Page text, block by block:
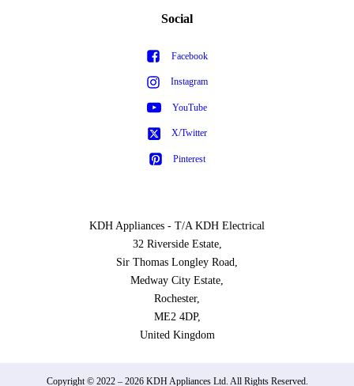
KDH Appliances - T/A KDH Electrical
32 Riverside Estate,
Sir Thomas Longley Road,
Medway City Estate,
Rochester,
ME2 4DP,
United Kingdom
Social
Facebook
Instagram
YouTube
X/Twitter
Pinterest
Copyright © 2022 – 2026 KDH Appliances Ltd. All Rights Reserved.